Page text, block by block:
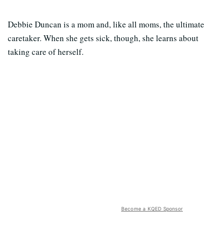
Debbie Duncan is a mom and, like all moms, the ultimate
caretaker. When she gets sick, though, she learns about
taking care of herself.
Become a KQED Sponsor